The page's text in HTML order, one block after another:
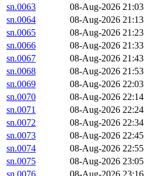
sn.0063
08-Aug-2026 21:03
sn.0064
08-Aug-2026 21:13
sn.0065
08-Aug-2026 21:23
sn.0066
08-Aug-2026 21:33
sn.0067
08-Aug-2026 21:43
sn.0068
08-Aug-2026 21:53
sn.0069
08-Aug-2026 22:03
sn.0070
08-Aug-2026 22:14
sn.0071
08-Aug-2026 22:24
sn.0072
08-Aug-2026 22:34
sn.0073
08-Aug-2026 22:45
sn.0074
08-Aug-2026 22:55
sn.0075
08-Aug-2026 23:05